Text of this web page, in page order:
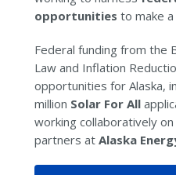
opportunities to make
Federal funding from the
Law and Inflation
opportunities for Alaska,
million Solar For All
working collaboratively
partners at Alaska